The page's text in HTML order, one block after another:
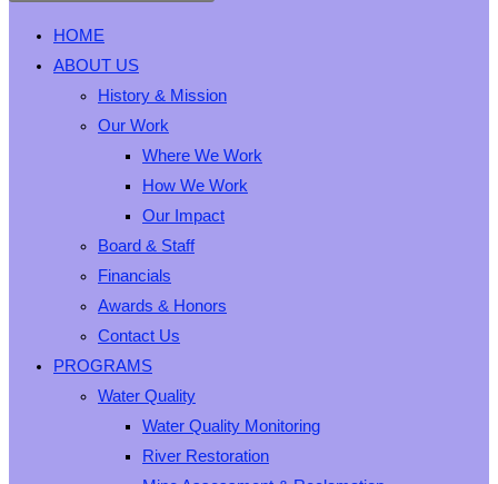
HOME
ABOUT US
History & Mission
Our Work
Where We Work
How We Work
Our Impact
Board & Staff
Financials
Awards & Honors
Contact Us
PROGRAMS
Water Quality
Water Quality Monitoring
River Restoration